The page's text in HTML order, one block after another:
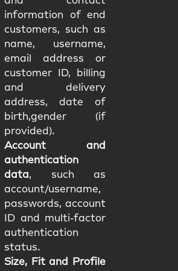
information of end
customers, such as
name, username,
email address or
customer ID, billing
and delivery
address, date of
birth,gender (if
provided).
Account and
authentication
data, such as
account/username,
passwords, account
ID and multi-factor
authentication
status.
Size, Fit and Profile